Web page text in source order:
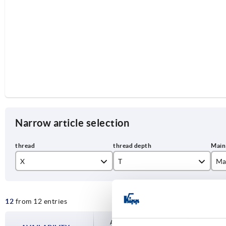
Narrow article selection
X
M10
T
24
12 from 12 entries
Availability is updated several times a